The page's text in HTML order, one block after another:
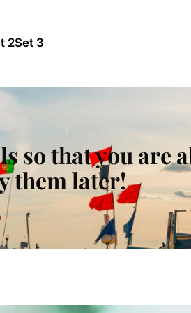
2Set 3
so that you are
them later!